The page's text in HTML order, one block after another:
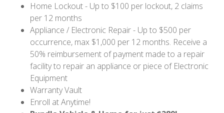
Home Lockout - Up to $100 per lockout, 2 claims
per 12 months
Appliance / Electronic Repair - Up to $500 per
occurrence, max $1,000 per 12 months. Receive a
50% reimbursement of payment made to a repair
facility to repair an appliance or piece of Electronic
Equipment
Warranty Vault
Enroll at Anytime!